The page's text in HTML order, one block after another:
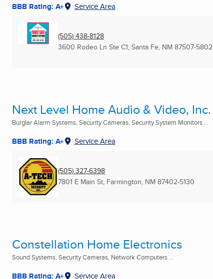
BBB Rating: A+ Service Area
(505) 438-8128
3600 Rodeo Ln Ste C1, Santa Fe, NM 87507-5802
Next Level Home Audio & Video, Inc.
Burglar Alarm Systems, Security Cameras, Security System Monitors ...
BBB Rating: A+ Service Area
(505) 327-6398
7801 E Main St, Farmington, NM 87402-5130
Constellation Home Electronics
Sound Systems, Security Cameras, Network Computers ...
BBB Rating: A+ Service Area